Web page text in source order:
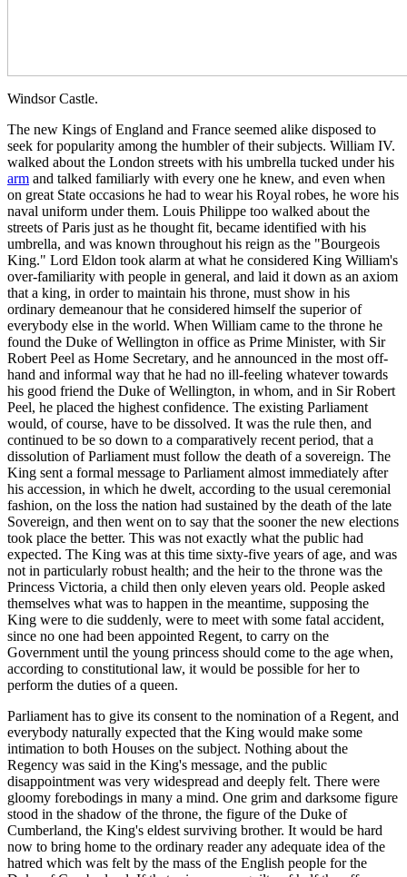
Windsor Castle.
The new Kings of England and France seemed alike disposed to
seek for popularity among the humbler of their subjects. William IV.
walked about the London streets with his umbrella tucked under his
arm and talked familiarly with every one he knew, and even when
on great State occasions he had to wear his Royal robes, he wore his
naval uniform under them. Louis Philippe too walked about the
streets of Paris just as he thought fit, became identified with his
umbrella, and was known throughout his reign as the "Bourgeois
King." Lord Eldon took alarm at what he considered King William's
over-familiarity with people in general, and laid it down as an axiom
that a king, in order to maintain his throne, must show in his
ordinary demeanour that he considered himself the superior of
everybody else in the world. When William came to the throne he
found the Duke of Wellington in office as Prime Minister, with Sir
Robert Peel as Home Secretary, and he announced in the most off-
hand and informal way that he had no ill-feeling whatever towards
his good friend the Duke of Wellington, in whom, and in Sir Robert
Peel, he placed the highest confidence. The existing Parliament
would, of course, have to be dissolved. It was the rule then, and
continued to be so down to a comparatively recent period, that a
dissolution of Parliament must follow the death of a sovereign. The
King sent a formal message to Parliament almost immediately after
his accession, in which he dwelt, according to the usual ceremonial
fashion, on the loss the nation had sustained by the death of the late
Sovereign, and then went on to say that the sooner the new elections
took place the better. This was not exactly what the public had
expected. The King was at this time sixty-five years of age, and was
not in particularly robust health; and the heir to the throne was the
Princess Victoria, a child then only eleven years old. People asked
themselves what was to happen in the meantime, supposing the
King were to die suddenly, were to meet with some fatal accident,
since no one had been appointed Regent, to carry on the
Government until the young princess should come to the age when,
according to constitutional law, it would be possible for her to
perform the duties of a queen.
Parliament has to give its consent to the nomination of a Regent, and
everybody naturally expected that the King would make some
intimation to both Houses on the subject. Nothing about the
Regency was said in the King's message, and the public
disappointment was very widespread and deeply felt. There were
gloomy forebodings in many a mind. One grim and darksome figure
stood in the shadow of the throne, the figure of the Duke of
Cumberland, the King's eldest surviving brother. It would be hard
now to bring home to the ordinary reader any adequate idea of the
hatred which was felt by the mass of the English people for the